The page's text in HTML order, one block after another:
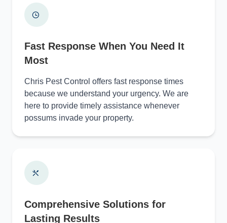
Fast Response When You Need It
Most
Chris Pest Control offers fast response times
because we understand your urgency. We are
here to provide timely assistance whenever
possums invade your property.
Comprehensive Solutions for
Lasting Results